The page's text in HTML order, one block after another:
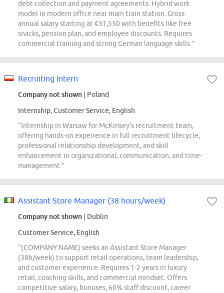
debt collection and payment agreements. Hybrid work
model in modern office near main train station. Gross
annual salary starting at €31,550 with benefits like free
snacks, pension plan, and employee discounts. Requires
commercial training and strong German language skills.”
Recruiting Intern
Company not shown | Poland
Internship, Customer Service, English
“Internship in Warsaw for McKinsey's recruitment team,
offering hands-on experience in full recruitment lifecycle,
professional relationship development, and skill
enhancement in organizational, communication, and time-
management.”
Assistant Store Manager (38 hours/week)
Company not shown | Dublin
Customer Service, English
“(COMPANY NAME) seeks an Assistant Store Manager
(38h/week) to support retail operations, team leadership,
and customer experience. Requires 1-2 years in luxury
retail, coaching skills, and commercial mindset. Offers
competitive salary, bonuses, 60% staff discount, career